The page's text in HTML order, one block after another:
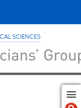
SCIENCES